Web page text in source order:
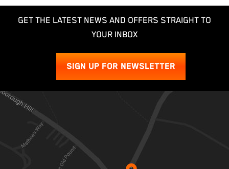
GET THE LATEST NEWS AND OFFERS STRAIGHT TO
YOUR INBOX
SIGN UP FOR NEWSLETTER